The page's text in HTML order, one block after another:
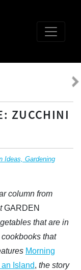
ZUCCHINI
Ideas, Gardening
column from
GARDEN
that are in
that
Morning
Island, the story